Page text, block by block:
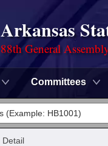
Arkansas
88th General
Committees
Detail